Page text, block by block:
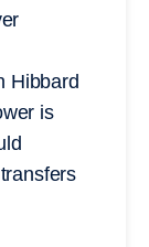
Hibbard
is